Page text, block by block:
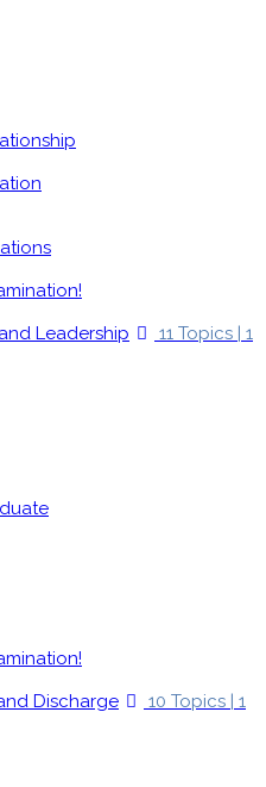
Leadership
11 Topics | 1
Discharge
10 Topics | 1